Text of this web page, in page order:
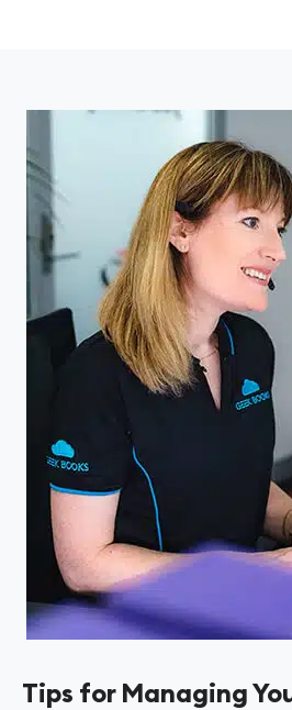
Tips for Managing